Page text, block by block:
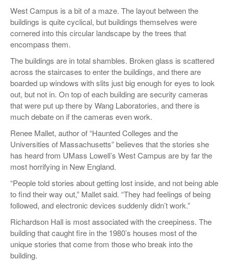
West Campus is a bit of a maze. The layout between the
buildings is quite cyclical, but buildings themselves were
cornered into this circular landscape by the trees that
encompass them.
The buildings are in total shambles. Broken glass is scattered
across the staircases to enter the buildings, and there are
boarded up windows with slits just big enough for eyes to look
out, but not in. On top of each building are security cameras
that were put up there by Wang Laboratories, and there is
much debate on if the cameras even work.
Renee Mallet, author of “Haunted Colleges and the
Universities of Massachusetts” believes that the stories she
has heard from UMass Lowell’s West Campus are by far the
most horrifying in New England.
“People told stories about getting lost inside, and not being able
to find their way out,” Mallet said. “They had feelings of being
followed, and electronic devices suddenly didn’t work.”
Richardson Hall is most associated with the creepiness. The
building that caught fire in the 1980’s houses most of the
unique stories that come from those who break into the
building.